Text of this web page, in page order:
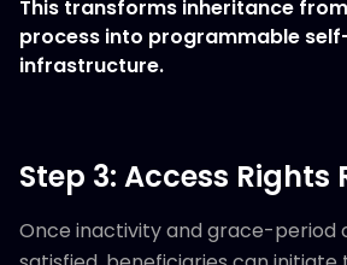
This transforms inheritance
process into programmable
infrastructure.
Step 3: Access Rights
Once inactivity and grace-period